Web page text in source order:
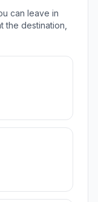
can leave in
the destination,